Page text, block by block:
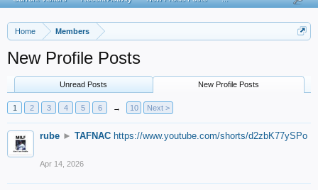
Home Members
New Profile Posts
Unread Posts New Profile Posts
1 2 3 4 5 6 → 10 Next >
rube ► TAFNAC https://www.youtube.com/shorts/d2zbK77ySPo
Apr 14, 2026